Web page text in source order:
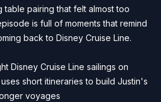
table pairing that felt almost too
is full of moments that remind
back to Disney Cruise Line.
Disney Cruise Line sailings on
short itineraries to build Justin's
voyages